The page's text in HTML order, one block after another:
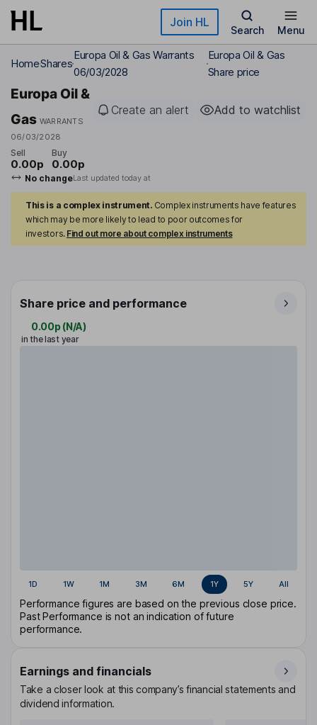
Skip to main content Join HL
Search Menu
HomeShares
Europa Oil & Gas Warrants
06/03/2028
Europa Oil & Gas
Share price
Europa Oil &
Gas WARRANTS
06/03/2028
Create an alert Add to watchlist
Sell
0.00p
Buy
0.00p
No changeLast updated today at
This is a complex instrument. Complex instruments have features
which may be more likely to lead to poor outcomes for
investors. Find out more about complex instruments
Share price and performance
0.00p (N/A)
in the last year
1D 1W 1M 3M 6M 1Y 5Y All
Performance figures are based on the previous close price.
Past Performance is not an indication of future
performance.
Earnings and financials
Take a closer look at this company’s financial statements and
dividend information.